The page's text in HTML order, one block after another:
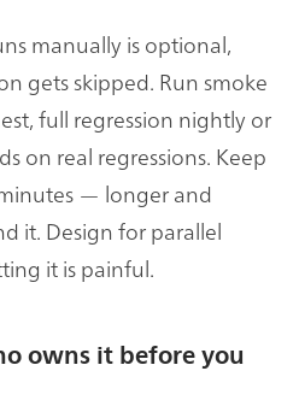
manually is optional,
gets skipped. Run smoke
full regression nightly or
on real regressions. Keep
— longer and
it. Design for parallel
it is painful.
owns it before you